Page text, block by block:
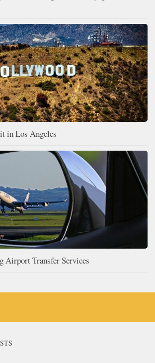
in Los Angeles
Airport Transfer Services